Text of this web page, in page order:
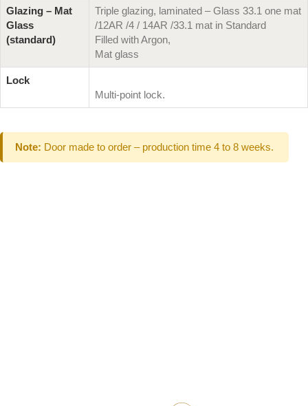
Glazing – Mat
Glass
(standard)
Triple glazing, laminated – Glass 33.1 one mat
/12AR /4 / 14AR /33.1 mat in Standard
Filled with Argon,
Mat glass
Lock
Multi-point lock.
Note: Door made to order – production time 4 to 8 weeks.